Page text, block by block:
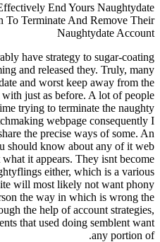
End Yours Naughtydate
To Terminate And Remove Their
Naughtydate Account
have strategy to sugar-coating
and released they. Truly, many
and worst keep away from the
just as before. A lot of people
trying to terminate the naughty
webpage consequently I
the precise ways of some. An
should know about any of it web
it appears. They isnt become
either, which is a various
will most likely not want phony
the way in which is wrong the
the help of account strategies,
that used doing semblent want
any portion of.